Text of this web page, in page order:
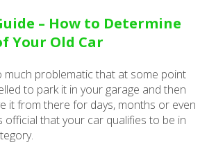
– How to Determine
Your Old Car
much problematic that at some point
to park it in your garage and then
it from there for days, months or even
official that your car qualifies to be in